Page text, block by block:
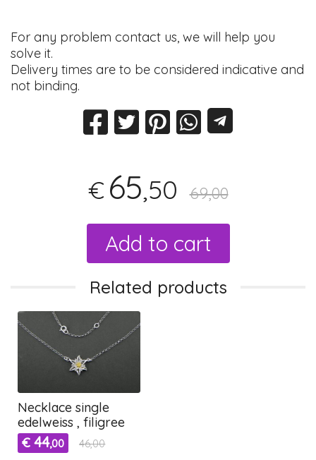
For any problem contact us, we will help you
solve it.
Delivery times are to be considered indicative and
not binding.
€ 65,50 69,00
Add to cart
Related products
Necklace single
edelweiss , filigree
€ 44,00 46,00